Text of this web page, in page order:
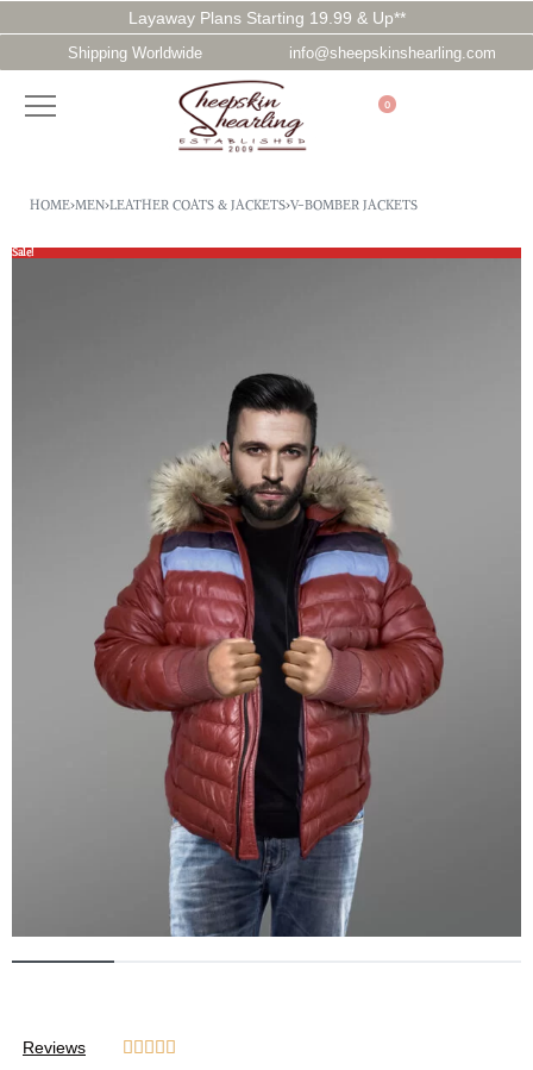
Layaway Plans Starting 19.99 & Up**
Shipping Worldwide info@sheepskinshearling.com
0
HOME›MEN›LEATHER COATS & JACKETS›V-BOMBER JACKETS
Sale!
Reviews     